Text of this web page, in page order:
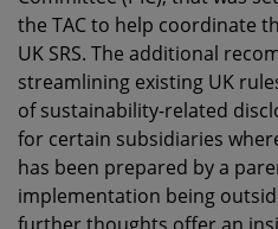
the TAC to help coordinate
UK SRS. The additional
streamlining existing UK
of sustainability-related
for certain subsidiaries
has been prepared by a
implementation being